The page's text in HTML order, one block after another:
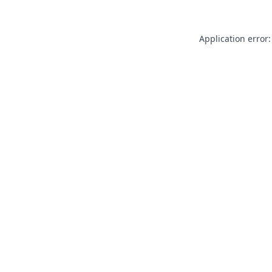
Application